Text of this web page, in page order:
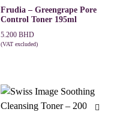
Frudia – Greengrape Pore
Control Toner 195ml
5.200 BHD
(VAT excluded)